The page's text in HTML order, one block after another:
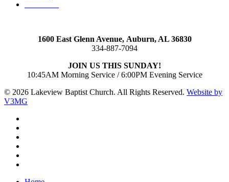
1600 East Glenn Avenue, Auburn, AL 36830
334-887-7094
JOIN US THIS SUNDAY!
10:45AM Morning Service / 6:00PM Evening Service
© 2026 Lakeview Baptist Church. All Rights Reserved. Website by
V3MG